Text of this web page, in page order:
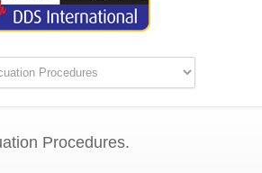
Procedures.